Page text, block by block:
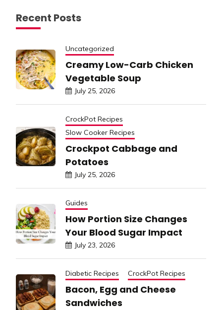
Recent Posts
Uncategorized
Creamy Low-Carb Chicken
Vegetable Soup
July 25, 2026
CrockPot Recipes
Slow Cooker Recipes
Crockpot Cabbage and
Potatoes
July 25, 2026
Guides
How Portion Size Changes
Your Blood Sugar Impact
July 23, 2026
Diabetic Recipes CrockPot Recipes
Bacon, Egg and Cheese
Sandwiches